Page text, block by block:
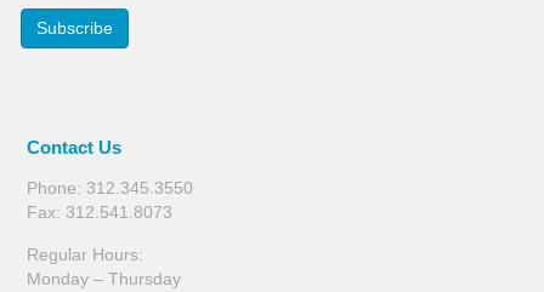
Subscribe
Contact Us
Phone: 312.345.3550
Fax: 312.541.8073
Regular Hours:
Monday – Thursday